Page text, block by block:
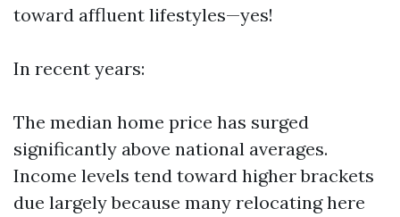
toward affluent lifestyles—yes!
In recent years:
The median home price has surged
significantly above national averages.
Income levels tend toward higher brackets
due largely because many relocating here